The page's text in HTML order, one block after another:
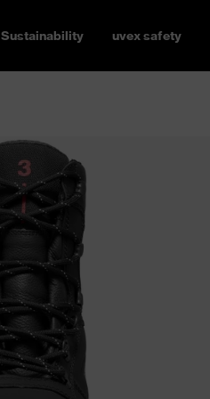
Sustainability uvex safety